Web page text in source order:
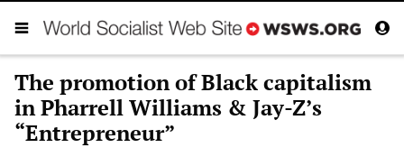
The promotion of Black capitalism
in Pharrell Williams & Jay-Z’s
“Entrepreneur”